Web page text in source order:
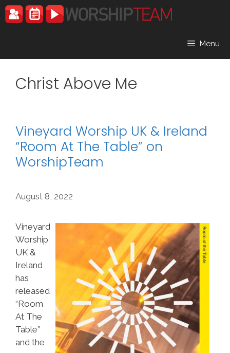
Skip
to
Menu
Christ Above Me
Vineyard Worship UK & Ireland
“Room At The Table” on
WorshipTeam
August 8, 2022
Vineyard
Worship
UK &
Ireland
has
released
“Room
At The
Table”
and the